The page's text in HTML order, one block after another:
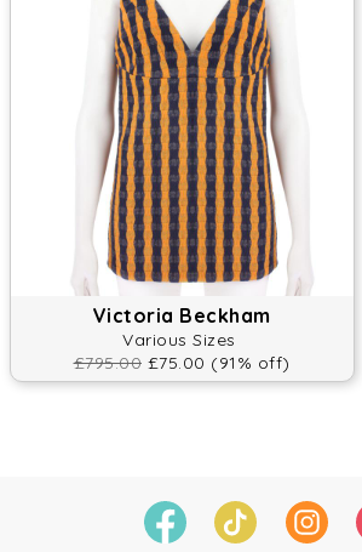
Victoria Beckham
Various Sizes
£795.00 £75.00 (91% off)